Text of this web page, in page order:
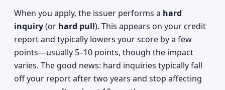
When you apply, the issuer performs a hard
inquiry(or hard pull). This appears on your credit
report and typically lowers your score by a few
points—usually 5–10 points, though the impact
varies. The good news: hard inquiries typically fall
off your report after two years and stop affecting